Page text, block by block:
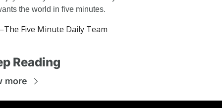
the world in five minutes.
Five Minute Daily Team
Reading
more